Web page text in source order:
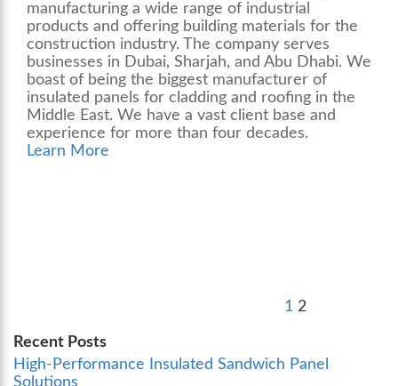
manufacturing a wide range of industrial
products and offering building materials for the
construction industry. The company serves
businesses in Dubai, Sharjah, and Abu Dhabi. We
boast of being the biggest manufacturer of
insulated panels for cladding and roofing in the
Middle East. We have a vast client base and
experience for more than four decades.
Learn More
1 2
Recent Posts
High-Performance Insulated Sandwich Panel
Solutions